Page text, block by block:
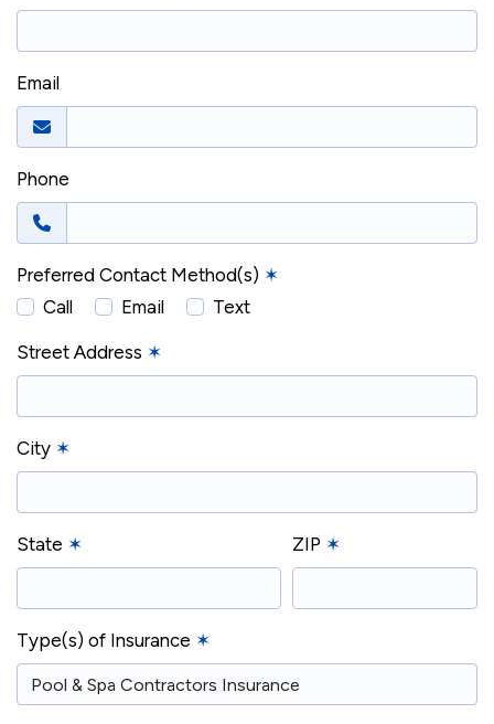
Email
Phone
Preferred Contact Method(s) ✶
Call
Email Text
Street Address ✶
City ✶
State ✶ ZIP ✶
Type(s) of Insurance ✶